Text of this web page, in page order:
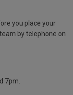
you place your
by telephone on
7pm.